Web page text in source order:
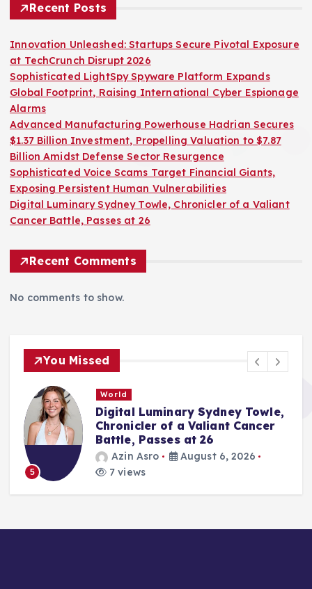
Recent Posts
Innovation Unleashed: Startups Secure Pivotal Exposure
at TechCrunch Disrupt 2026
Sophisticated LightSpy Spyware Platform Expands
Global Footprint, Raising International Cyber Espionage
Alarms
Advanced Manufacturing Powerhouse Hadrian Secures
$1.37 Billion Investment, Propelling Valuation to $7.87
Billion Amidst Defense Sector Resurgence
Sophisticated Voice Scams Target Financial Giants,
Exposing Persistent Human Vulnerabilities
Digital Luminary Sydney Towle, Chronicler of a Valiant
Cancer Battle, Passes at 26
Recent Comments
No comments to show.
You Missed
5
World
Digital Luminary Sydney Towle,
Chronicler of a Valiant Cancer
Battle, Passes at 26
Azin Asro
August 6, 2026
7 views